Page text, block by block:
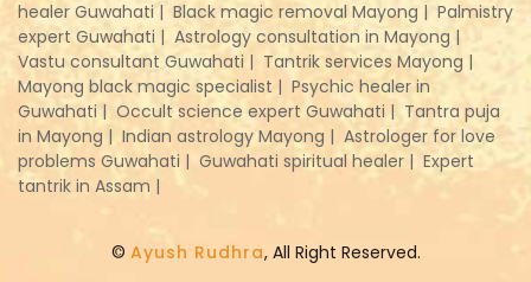
healer Guwahati | Black magic removal Mayong | Palmistry
expert Guwahati | Astrology consultation in Mayong |
Vastu consultant Guwahati | Tantrik services Mayong |
Mayong black magic specialist | Psychic healer in
Guwahati | Occult science expert Guwahati | Tantra puja
in Mayong | Indian astrology Mayong | Astrologer for love
problems Guwahati | Guwahati spiritual healer | Expert
tantrik in Assam |
© Ayush Rudhra, All Right Reserved.